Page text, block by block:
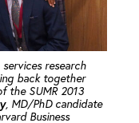
research
back together
the SUMR 2013
, MD/PhD candidate
Business